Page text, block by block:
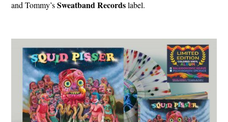
and Tommy’sSweatband Recordslabel.